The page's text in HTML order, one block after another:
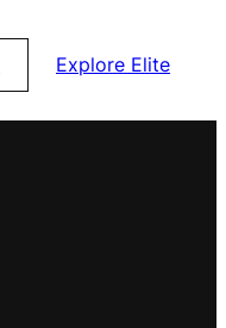
Explore Elite